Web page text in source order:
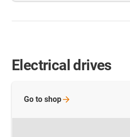
Electrical drives
Go to shop